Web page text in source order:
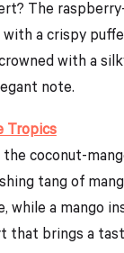
The
a crispy
with a
note.
Tropics
coconut-
tang of
a mango
that brings a